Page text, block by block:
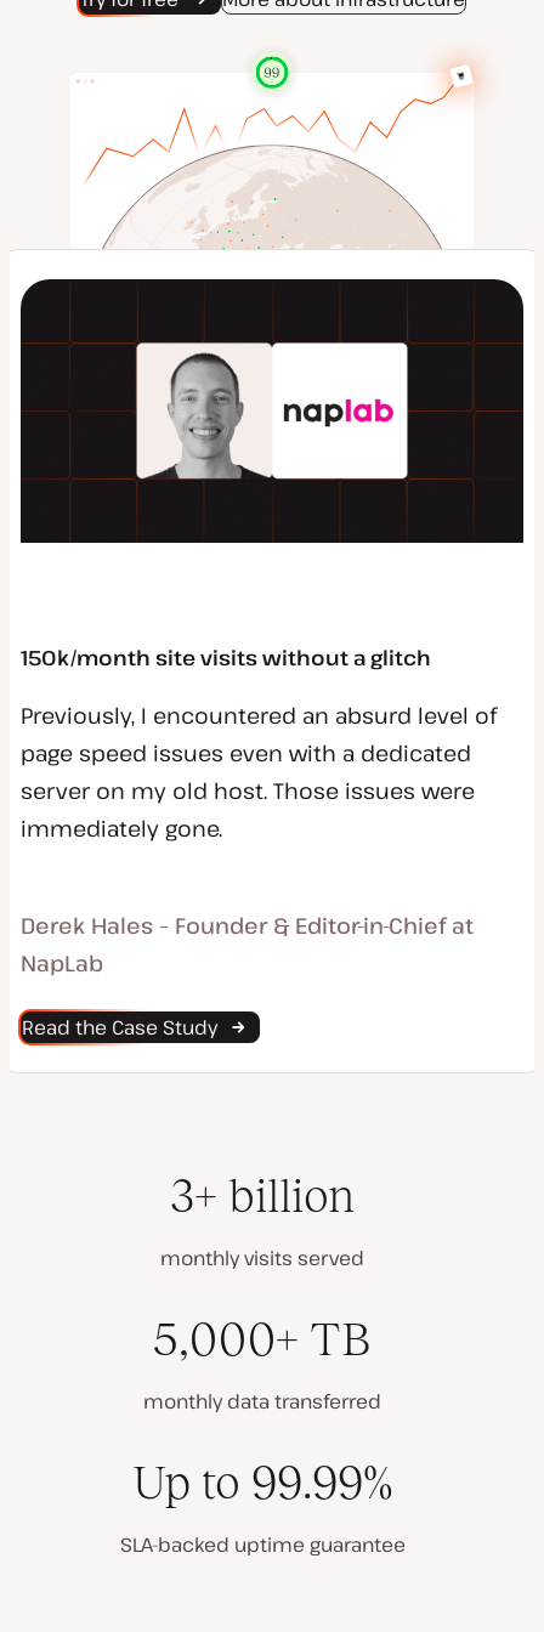
150k/month site visits without a glitch
Previously, I encountered an absurd level of
page speed issues even with a dedicated
server on my old host. Those issues were
immediately gone.
Derek Hales – Founder & Editor-in-Chief at
NapLab
Read the Case Study
3+ billion
monthly visits served
5,000+ TB
monthly data transferred
Up to 99.99%
SLA-backed uptime guarantee